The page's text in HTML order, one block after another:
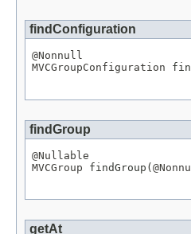
findConfiguration
@Nonnull
MVCGroupConfiguration
findGroup
@Nullable
MVCGroup findGroup(
getAt